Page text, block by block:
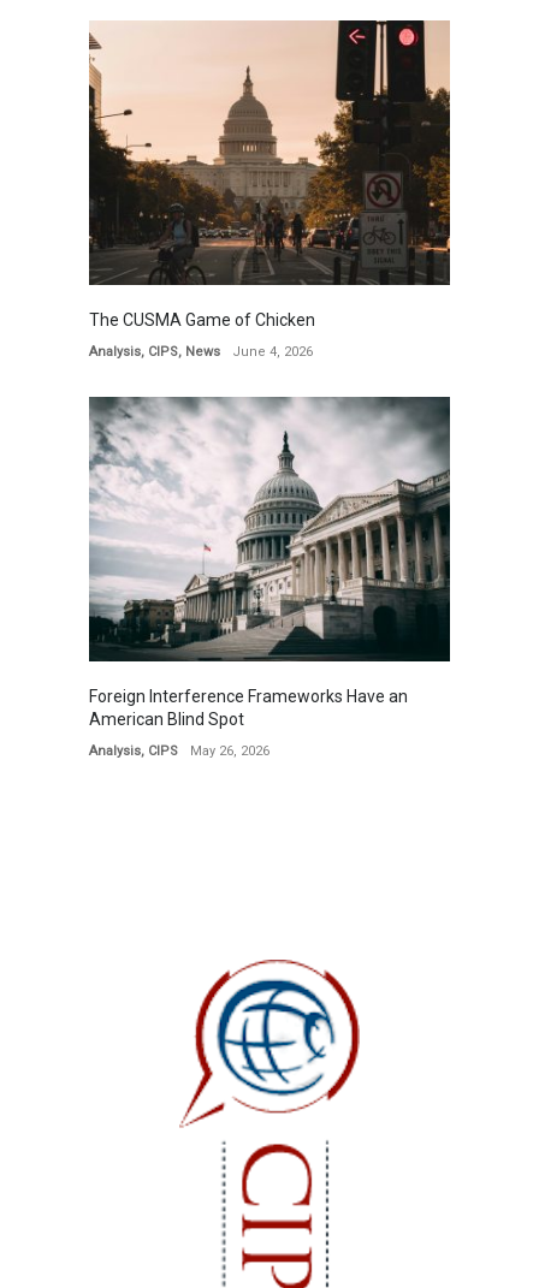
The CUSMA Game of Chicken
Analysis, CIPS, News June 4, 2026
Foreign Interference Frameworks Have an
American Blind Spot
Analysis, CIPS May 26, 2026